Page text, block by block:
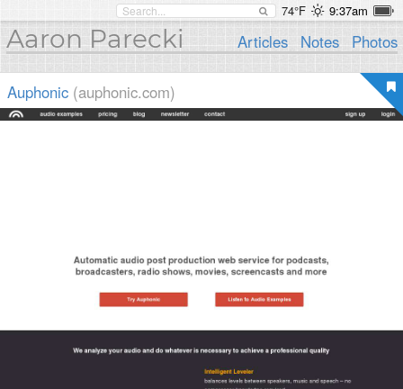
74°F 9:37am
Aaron Parecki Articles Notes Photos
Auphonic (auphonic.com)